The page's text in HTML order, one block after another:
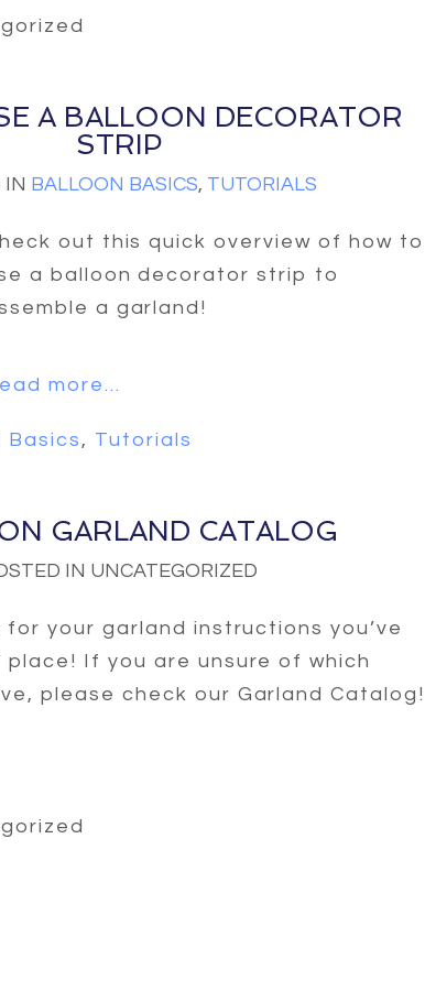
A BALLOON DECORATOR
STRIP
IN BALLOON BASICS, TUTORIALS
out this quick overview of how to
a balloon decorator strip to
a garland!
more...
Basics , Tutorials
GARLAND CATALOG
IN UNCATEGORIZED
your garland instructions you’ve
If you are unsure of which
please check our Garland Catalog!